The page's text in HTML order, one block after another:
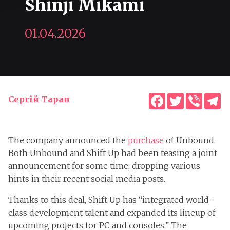
Shinji Mikami
01.04.2026
Сергій Таран Facebook
TwitterViber
The company announced the purchase of Unbound.
Both Unbound and Shift Up had been teasing a joint
announcement for some time, dropping various
hints in their recent social media posts.
Thanks to this deal, Shift Up has “integrated world-
class development talent and expanded its lineup of
upcoming projects for PC and consoles.” The